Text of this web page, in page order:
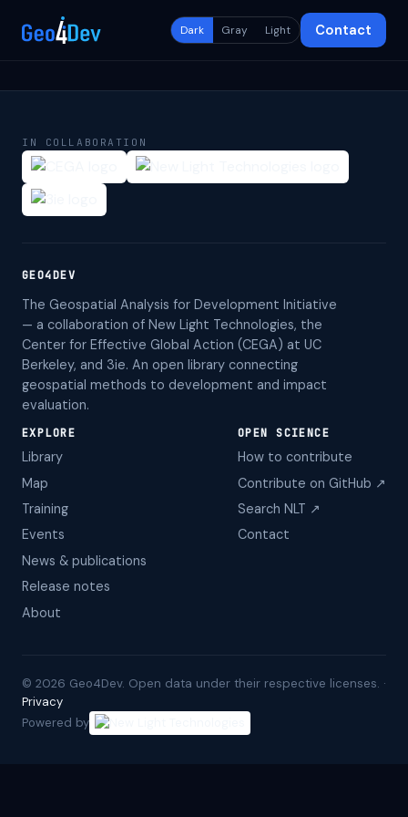
Dark Gray Light Contact
IN COLLABORATION
GEO4DEV
The Geospatial Analysis for Development Initiative
— a collaboration of New Light Technologies, the
Center for Effective Global Action (CEGA) at UC
Berkeley, and 3ie. An open library connecting
geospatial methods to development and impact
evaluation.
EXPLORE
Library
Map
Training
Events
News & publications
Release notes
About
OPEN SCIENCE
How to contribute
Contribute on GitHub ↗
Search NLT ↗
Contact
© 2026 Geo4Dev. Open data under their respective licenses. ·
Privacy
Powered by